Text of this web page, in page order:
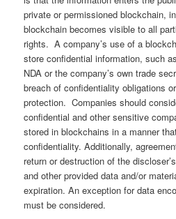
private or permissioned blockchain,
blockchain becomes visible to all
rights. A company’s use of a
store confidential information, such
NDA or the company’s own trade
breach of confidentiality obligations
protection. Companies should
confidential and other sensitive
stored in blockchains in a manner
confidentiality. Additionally,
return or destruction of the
and other provided data and/or
expiration. An exception for data
must be considered.